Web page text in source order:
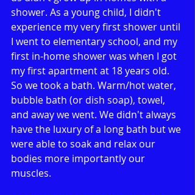
shower. As a young child, I didn't
experience my very first shower until
I went to elementary school, and my
first in-home shower was when I got
my first apartment at 18 years old.
So we took a bath. Warm/hot water,
bubble bath (or dish soap), towel,
and away we went. We didn't always
have the luxury of a long bath but we
were able to soak and relax our
bodies more importantly our
muscles.